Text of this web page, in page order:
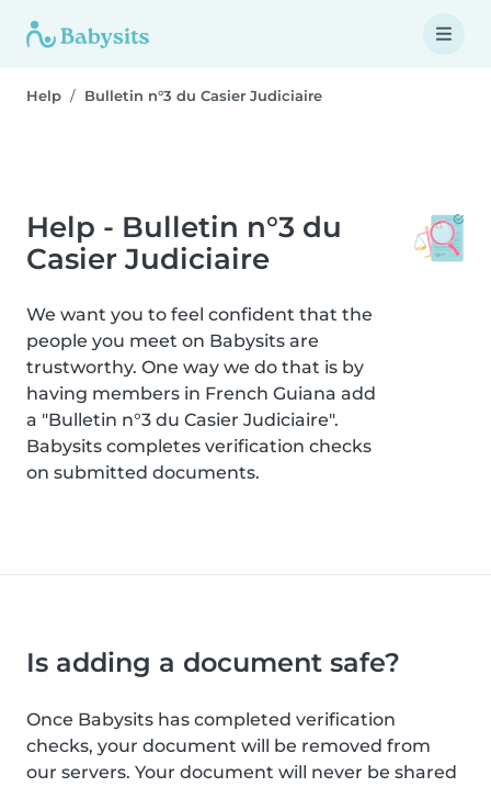
Help Bulletin n°3 du Casier Judiciaire
Help - Bulletin n°3 du
Casier Judiciaire
We want you to feel confident that the
people you meet on Babysits are
trustworthy. One way we do that is by
having members in French Guiana add
a "Bulletin n°3 du Casier Judiciaire".
Babysits completes verification checks
on submitted documents.
Is adding a document safe?
Once Babysits has completed verification
checks, your document will be removed from
our servers. Your document will never be shared